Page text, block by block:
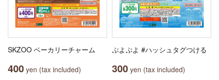
SKZOO ベーカリーチャーム
400 yen (tax included)
ぷよぷよ #ハッシュタグつける
300 yen (tax included)